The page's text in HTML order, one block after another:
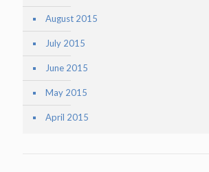
August 2015
July 2015
June 2015
May 2015
April 2015